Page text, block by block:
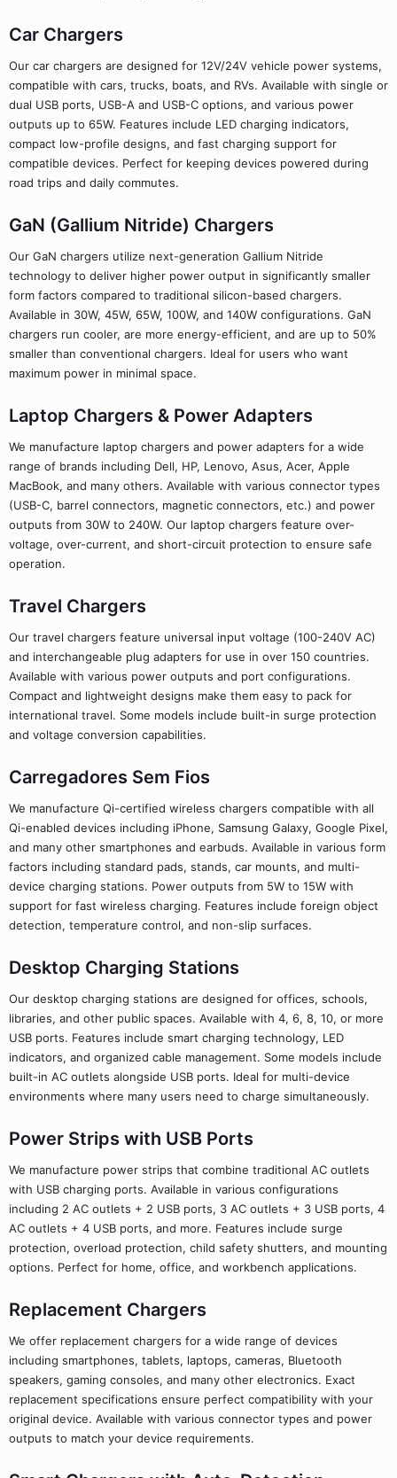
Car Chargers
Our car chargers are designed for 12V/24V vehicle power systems,
compatible with cars, trucks, boats, and RVs. Available with single or
dual USB ports, USB-A and USB-C options, and various power
outputs up to 65W. Features include LED charging indicators,
compact low-profile designs, and fast charging support for
compatible devices. Perfect for keeping devices powered during
road trips and daily commutes.
GaN (Gallium Nitride) Chargers
Our GaN chargers utilize next-generation Gallium Nitride
technology to deliver higher power output in significantly smaller
form factors compared to traditional silicon-based chargers.
Available in 30W, 45W, 65W, 100W, and 140W configurations. GaN
chargers run cooler, are more energy-efficient, and are up to 50%
smaller than conventional chargers. Ideal for users who want
maximum power in minimal space.
Laptop Chargers & Power Adapters
We manufacture laptop chargers and power adapters for a wide
range of brands including Dell, HP, Lenovo, Asus, Acer, Apple
MacBook, and many others. Available with various connector types
(USB-C, barrel connectors, magnetic connectors, etc.) and power
outputs from 30W to 240W. Our laptop chargers feature over-
voltage, over-current, and short-circuit protection to ensure safe
operation.
Travel Chargers
Our travel chargers feature universal input voltage (100-240V AC)
and interchangeable plug adapters for use in over 150 countries.
Available with various power outputs and port configurations.
Compact and lightweight designs make them easy to pack for
international travel. Some models include built-in surge protection
and voltage conversion capabilities.
Carregadores Sem Fios
We manufacture Qi-certified wireless chargers compatible with all
Qi-enabled devices including iPhone, Samsung Galaxy, Google Pixel,
and many other smartphones and earbuds. Available in various form
factors including standard pads, stands, car mounts, and multi-
device charging stations. Power outputs from 5W to 15W with
support for fast wireless charging. Features include foreign object
detection, temperature control, and non-slip surfaces.
Desktop Charging Stations
Our desktop charging stations are designed for offices, schools,
libraries, and other public spaces. Available with 4, 6, 8, 10, or more
USB ports. Features include smart charging technology, LED
indicators, and organized cable management. Some models include
built-in AC outlets alongside USB ports. Ideal for multi-device
environments where many users need to charge simultaneously.
Power Strips with USB Ports
We manufacture power strips that combine traditional AC outlets
with USB charging ports. Available in various configurations
including 2 AC outlets + 2 USB ports, 3 AC outlets + 3 USB ports, 4
AC outlets + 4 USB ports, and more. Features include surge
protection, overload protection, child safety shutters, and mounting
options. Perfect for home, office, and workbench applications.
Replacement Chargers
We offer replacement chargers for a wide range of devices
including smartphones, tablets, laptops, cameras, Bluetooth
speakers, gaming consoles, and many other electronics. Exact
replacement specifications ensure perfect compatibility with your
original device. Available with various connector types and power
outputs to match your device requirements.